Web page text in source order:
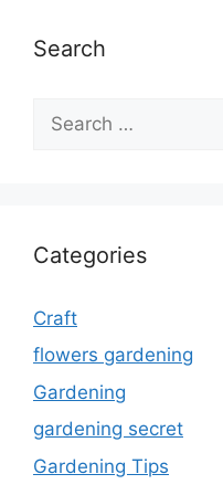
Search
for:
Categories
Craft
flowers gardening
Gardening
gardening secret
Gardening Tips